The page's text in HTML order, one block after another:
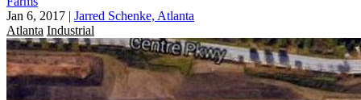
Jan 6, 2017 | Jarred Schenke, Atlanta
Atlanta Industrial